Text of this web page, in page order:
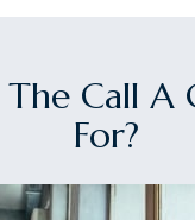
Call A
For?